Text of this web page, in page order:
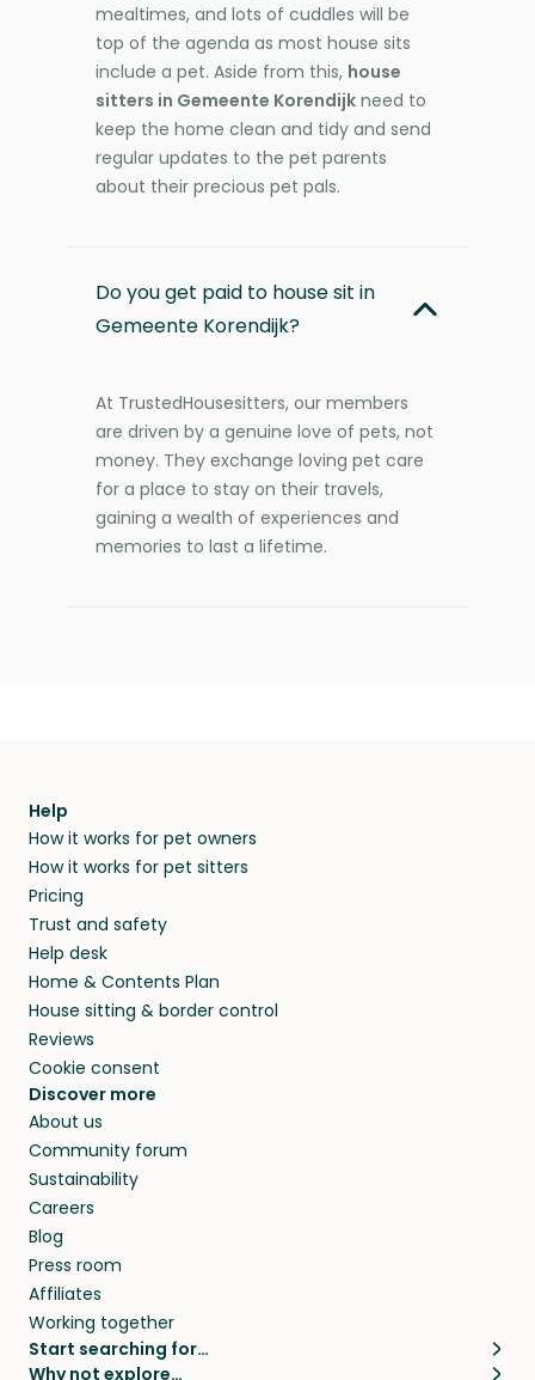
mealtimes, and lots of cuddles will be
top of the agenda as most house sits
include a pet. Aside from this, house
sitters in Gemeente Korendijk need to
keep the home clean and tidy and send
regular updates to the pet parents
about their precious pet pals.
Do you get paid to house sit in
Gemeente Korendijk?
At TrustedHousesitters, our members
are driven by a genuine love of pets, not
money. They exchange loving pet care
for a place to stay on their travels,
gaining a wealth of experiences and
memories to last a lifetime.
Help
How it works for pet owners
How it works for pet sitters
Pricing
Trust and safety
Help desk
Home & Contents Plan
House sitting & border control
Reviews
Cookie consent
Discover more
About us
Community forum
Sustainability
Careers
Blog
Press room
Affiliates
Working together
Start searching for…
Why not explore…